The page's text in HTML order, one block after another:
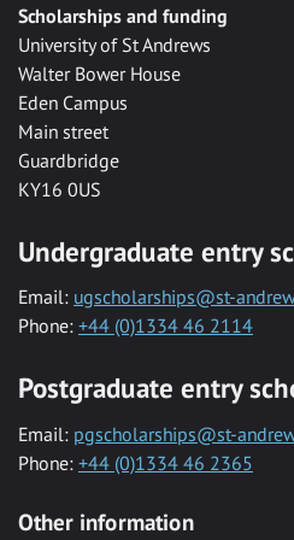
Scholarships and funding
University of St Andrews
Walter Bower House
Eden Campus
Main street
Guardbridge
KY16 0US
Undergraduate entry
Email: ugscholarships@st-
Phone: +44 (0)1334 46 2114
Postgraduate entry
Email: pgscholarships@st-
Phone: +44 (0)1334 46 2365
Other information